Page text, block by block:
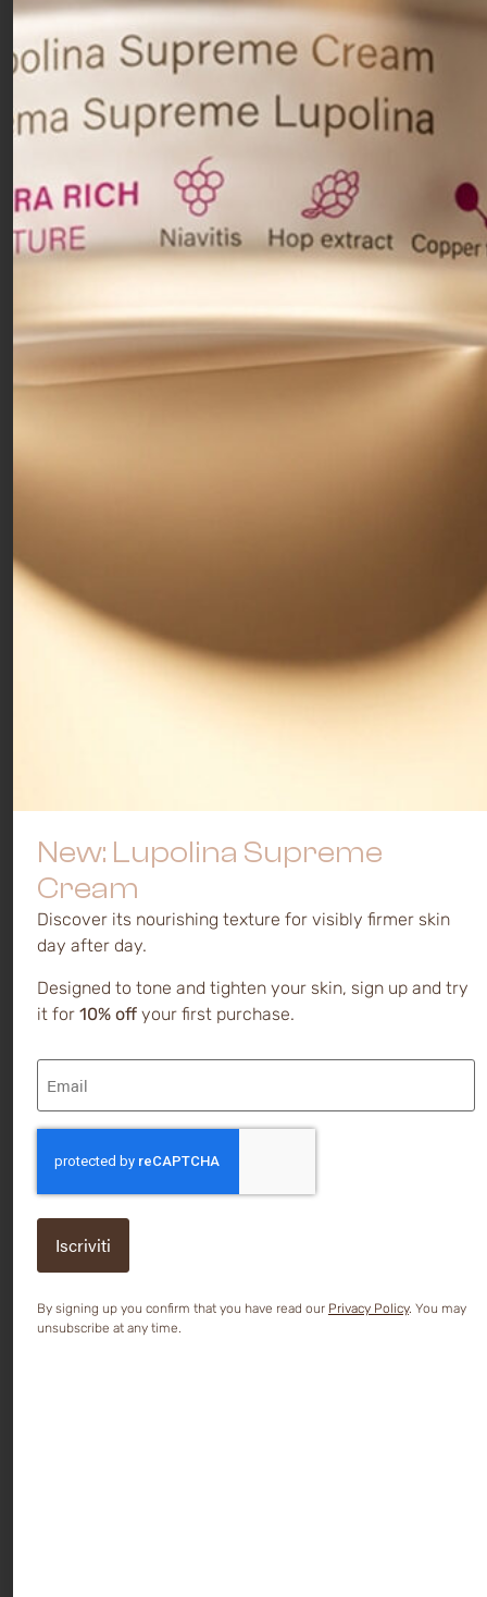
Free samples with your orders
Che cos’è:
Exfoliating facial serumthat accelerates the
regeneration of superficial skin cells and
thoroughly stimulates
Recommended as a revitalising treatment for
mature, thickened skin, and also suitable for acne-
prone and blemished skin. The high concentration
of glycolic and mandelic acids gentlyexfoliates
and promotes regenerationof the superficial
New: Lupolina Supreme
Cream
Discover its nourishing texture for visibly firmer skin
day after day.
Designed to tone and tighten your skin, sign up and try
it for 10% offyour first purchase.
Email
(Required)
CAPTCHA
By signing up you confirm that you have read our Privacy Policy. You may
unsubscribe at any time.